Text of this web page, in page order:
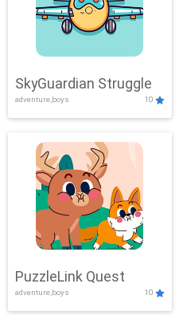
SkyGuardian Struggle
adventure,boys 10
PuzzleLink Quest
adventure,boys 10